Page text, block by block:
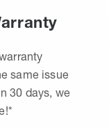
same issue
30 days, we